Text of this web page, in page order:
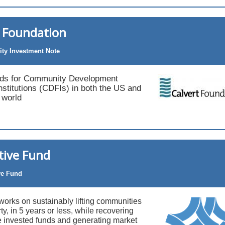
Investment Note
for Community Development
(CDFIs) in both the US and
Fund
Fund
on sustainably lifting communities
in 5 years or less, while recovering
invested funds and generating market